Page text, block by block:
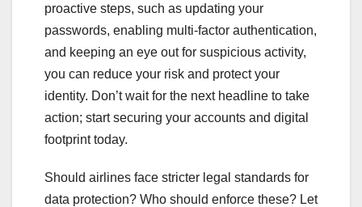
proactive steps, such as updating your
passwords, enabling multi-factor authentication,
and keeping an eye out for suspicious activity,
you can reduce your risk and protect your
identity. Don’t wait for the next headline to take
action; start securing your accounts and digital
footprint today.
Should airlines face stricter legal standards for
data protection? Who should enforce these? Let